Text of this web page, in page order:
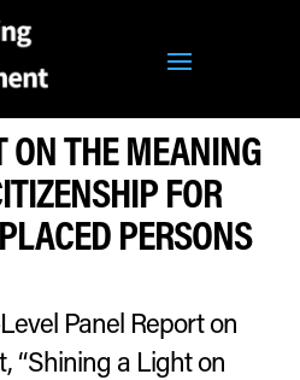
THE MEANING
FOR
PERSONS
Panel Report on
“Shining a Light on